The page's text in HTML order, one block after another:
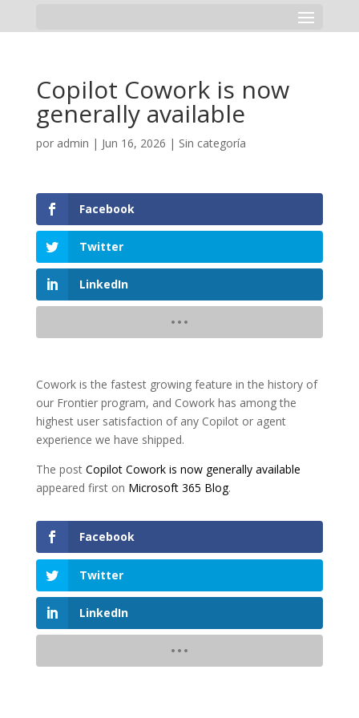
Copilot Cowork is now
generally available
por admin | Jun 16, 2026 | Sin categoría
Facebook
Twitter
LinkedIn
Cowork is the fastest growing feature in the history of
our Frontier program, and Cowork has among the
highest user satisfaction of any Copilot or agent
experience we have shipped.
The post Copilot Cowork is now generally available
appeared first on Microsoft 365 Blog.
Facebook
Twitter
LinkedIn